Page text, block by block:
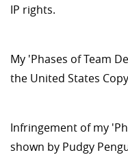
IP rights.
My 'Phases of Team
the United States
Infringement of my
shown by Pudgy